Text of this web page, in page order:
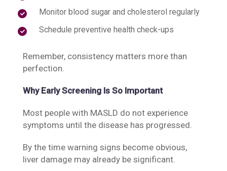
Monitor blood sugar and cholesterol regularly
Schedule preventive health check-ups
Remember, consistency matters more than
perfection.
Why Early Screening Is So Important
Most people with MASLD do not experience
symptoms until the disease has progressed.
By the time warning signs become obvious,
liver damage may already be significant.